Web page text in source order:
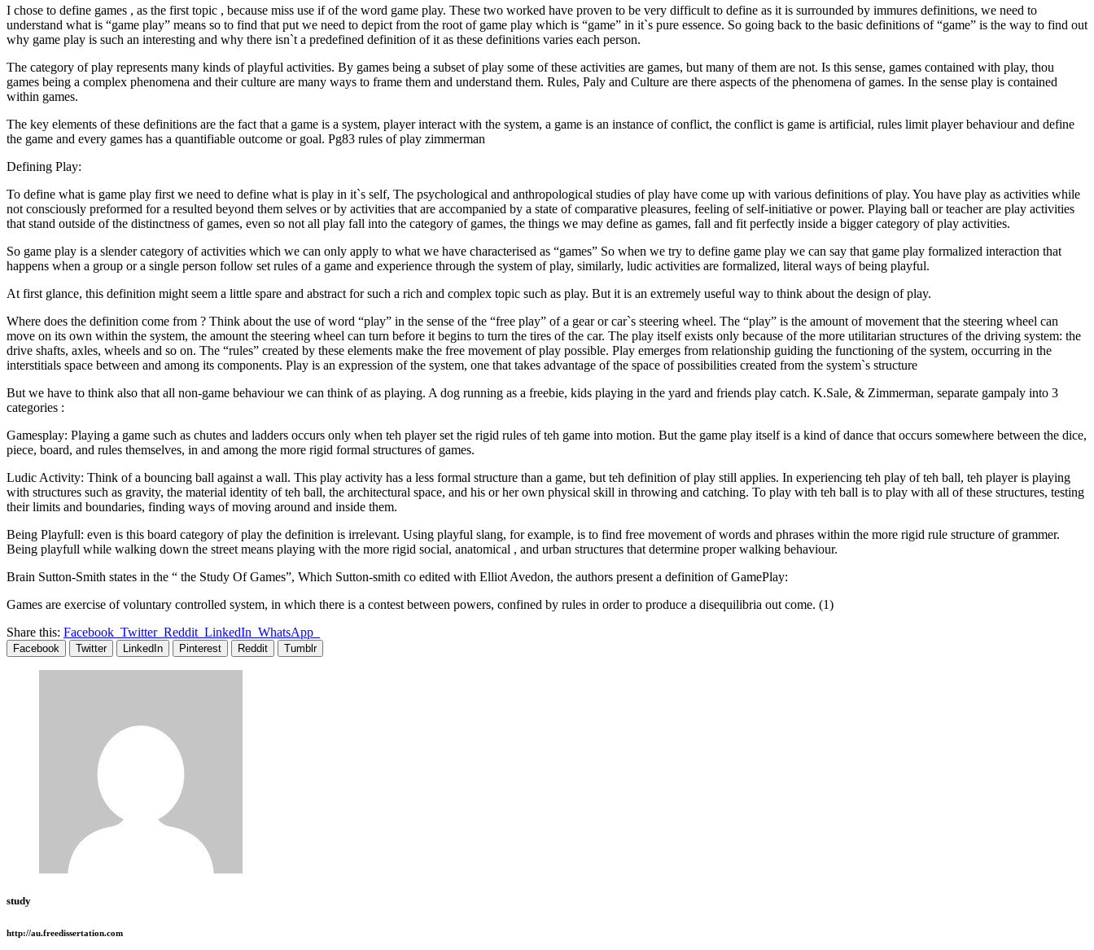
I chose to define games , as the first topic , because miss use if of the word game play. These two worked have proven to be very difficult to define as it is surrounded by immures definitions, we need to
understand what is “game play” means so to find that put we need to depict from the root of game play which is “game” in it`s pure essence. So going back to the basic definitions of “game” is the way to find out
why game play is such an interesting and why there isn`t a predefined definition of it as these definitions varies each person.
The category of play represents many kinds of playful activities. By games being a subset of play some of these activities are games, but many of them are not. Is this sense, games contained with play, thou
games being a complex phenomena and their culture are many ways to frame them and understand them. Rules, Paly and Culture are there aspects of the phenomena of games. In the sense play is contained
within games.
The key elements of these definitions are the fact that a game is a system, player interact with the system, a game is an instance of conflict, the conflict is game is artificial, rules limit player behaviour and define
the game and every games has a quantifiable outcome or goal. Pg83 rules of play zimmerman
Defining Play:
To define what is game play first we need to define what is play in it`s self, The psychological and anthropological studies of play have come up with various definitions of play. You have play as activities while
not consciously preformed for a resulted beyond them selves or by activities that are accompanied by a state of comparative pleasures, feeling of self-initiative or power. Playing ball or teacher are play activities
that stand outside of the distinctness of games, even so not all play fall into the category of games, the things we may define as games, fall and fit perfectly inside a bigger category of play activities.
So game play is a slender category of activities which we can only apply to what we have characterised as “games” So when we try to define game play we can say that game play formalized interaction that
happens when a group or a single person follow set rules of a game and experience through the system of play, similarly, ludic activities are formalized, literal ways of being playful.
At first glance, this definition might seem a little spare and abstract for such a rich and complex topic such as play. But it is an extremely useful way to think about the design of play.
Where does the definition come from ? Think about the use of word “play” in the sense of the “free play” of a gear or car`s steering wheel. The “play” is the amount of movement that the steering wheel can
move on its own within the system, the amount the steering wheel can turn before it begins to turn the tires of the car. The play itself exists only because of the more utilitarian structures of the driving system: the
drive shafts, axles, wheels and so on. The “rules” created by these elements make the free movement of play possible. Play emerges from relationship guiding the functioning of the system, occurring in the
interstitials space between and among its components. Play is an expression of the system, one that takes advantage of the space of possibilities created from the system`s structure
But we have to think also that all non-game behaviour we can think of as playing. A dog running as a freebie, kids playing in the yard and friends play catch. K.Sale, & Zimmerman, separate gampaly into 3
categories :
Gamesplay: Playing a game such as chutes and ladders occurs only when teh player set the rigid rules of teh game into motion. But the game play itself is a kind of dance that occurs somewhere between the dice,
piece, board, and rules themselves, in and among the more rigid formal structures of games.
Ludic Activity: Think of a bouncing ball against a wall. This play activity has a less formal structure than a game, but teh definition of play still applies. In experiencing teh play of teh ball, teh player is playing
with structures such as gravity, the material identity of teh ball, the architectural space, and his or her own physical skill in throwing and catching. To play with teh ball is to play with all of these structures, testing
their limits and boundaries, finding ways of moving around and inside them.
Being Playfull: even is this board category of play the definition is irrelevant. Using playful slang, for example, is to find free movement of words and phrases within the more rigid rule structure of grammer.
Being playfull while walking down the street means playing with the more rigid social, anatomical , and urban structures that determine proper walking behaviour.
Brain Sutton-Smith states in the “ the Study Of Games”, Which Sutton-smith co edited with Elliot Avedon, the authors present a definition of GamePlay:
Games are exercise of voluntary controlled system, in which there is a contest between powers, confined by rules in order to produce a disequilibria out come. (1)
Share this: Facebook Twitter Reddit LinkedIn WhatsApp
Facebook Twitter LinkedIn Pinterest Reddit Tumblr
study
http://au.freedissertation.com